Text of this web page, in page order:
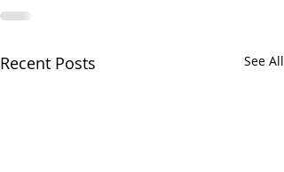
Recent Posts See All